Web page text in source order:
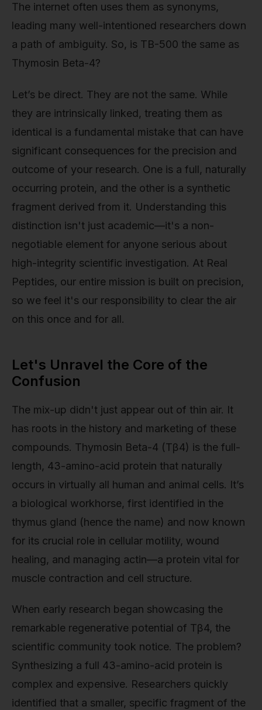
The internet often uses them as synonyms,
leading many well-intentioned researchers down
a path of ambiguity. So, is TB-500 the same as
Thymosin Beta-4?
Let’s be direct. They are not the same. While
they are intrinsically linked, treating them as
identical is a fundamental mistake that can have
significant consequences for the precision and
outcome of your research. One is a full, naturally
occurring protein, and the other is a synthetic
fragment derived from it. Understanding this
distinction isn't just academic—it's a non-
negotiable element for anyone serious about
high-integrity scientific investigation. At Real
Peptides, our entire mission is built on precision,
so we feel it's our responsibility to clear the air
on this once and for all.
Let's Unravel the Core of the
Confusion
The mix-up didn't just appear out of thin air. It
has roots in the history and marketing of these
compounds. Thymosin Beta-4 (Tβ4) is the full-
length, 43-amino-acid protein that naturally
occurs in virtually all human and animal cells. It’s
a biological workhorse, first identified in the
thymus gland (hence the name) and now known
for its crucial role in cellular motility, wound
healing, and managing actin—a protein vital for
muscle contraction and cell structure.
When early research began showcasing the
remarkable regenerative potential of Tβ4, the
scientific community took notice. The problem?
Synthesizing a full 43-amino-acid protein is
complex and expensive. Researchers quickly
identified that a smaller, specific fragment of the